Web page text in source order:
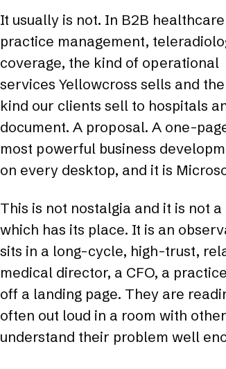
It usually is not. In B2B
practice management,
coverage, the kind of operational
services Yellowcross sells and the
kind our clients sell to hospitals
document. A proposal. A one-
most powerful business
on every desktop, and it is
This is not nostalgia and it is not
which has its place. It is an
sits in a long-cycle, high-trust,
medical director, a CFO, a
off a landing page. They are
often out loud in a room with
understand their problem well